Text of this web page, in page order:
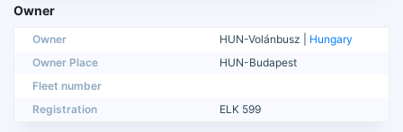
Owner
Owner HUN-Volánbusz | Hungary
Owner Place
HUN-Budapest
Fleet number
Registration
ELK 599